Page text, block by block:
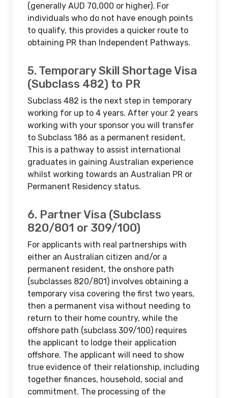
(generally AUD 70,000 or higher). For
individuals who do not have enough points
to qualify, this provides a quicker route to
obtaining PR than Independent Pathways.
5. Temporary Skill Shortage Visa
(Subclass 482) to PR
Subclass 482 is the next step in temporary
working for up to 4 years. After your 2 years
working with your sponsor you will transfer
to Subclass 186 as a permanent resident,
This is a pathway to assist international
graduates in gaining Australian experience
whilst working towards an Australian PR or
Permanent Residency status.
6. Partner Visa (Subclass
820/801 or 309/100)
For applicants with real partnerships with
either an Australian citizen and/or a
permanent resident, the onshore path
(subclasses 820/801) involves obtaining a
temporary visa covering the first two years,
then a permanent visa without needing to
return to their home country, while the
offshore path (subclass 309/100) requires
the applicant to lodge their application
offshore. The applicant will need to show
true evidence of their relationship, including
together finances, household, social and
commitment. The processing of the